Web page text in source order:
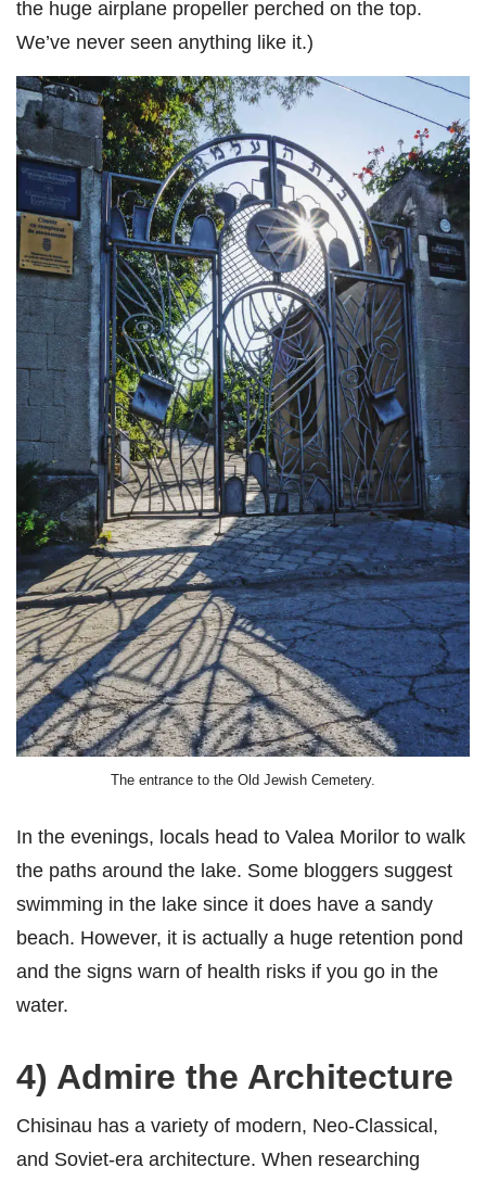
the huge airplane propeller perched on the top.
We’ve never seen anything like it.)
The entrance to the Old Jewish Cemetery.
In the evenings, locals head to Valea Morilor to walk
the paths around the lake. Some bloggers suggest
swimming in the lake since it does have a sandy
beach. However, it is actually a huge retention pond
and the signs warn of health risks if you go in the
water.
4) Admire the Architecture
Chisinau has a variety of modern, Neo-Classical,
and Soviet-era architecture. When researching